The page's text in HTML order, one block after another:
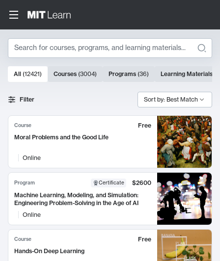
Search
Search Results
10000 results
All (12421) Courses (3004) Programs (36) Learning Materials
Filter Sort by: Best Match
Course
Free
Moral Problems and the Good Life
Online
Program Certificate
$2600
Machine Learning, Modeling, and Simulation:
Engineering Problem-Solving in the Age of AI
Online
Course
Free
Hands-On Deep Learning